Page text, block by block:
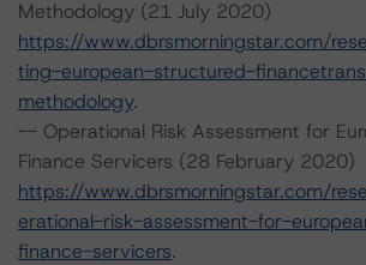
Methodology (21 July 2020)
https://www.dbrsmorningstar.com/
ting-european-structured-
methodology.
-- Operational Risk Assessment for
Finance Servicers (28 February 2020)
https://www.dbrsmorningstar.com/
erational-risk-assessment-for-
finance-servicers.